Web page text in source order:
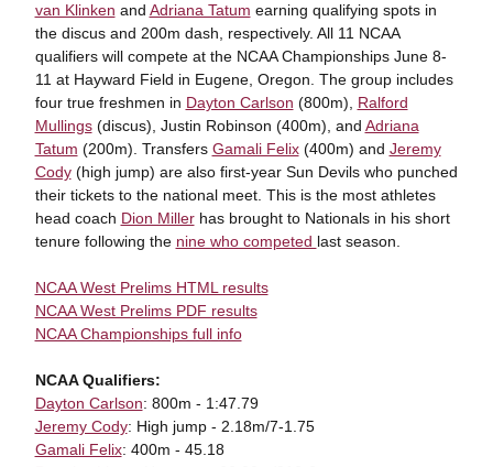
van Klinken and Adriana Tatum earning qualifying spots in
the discus and 200m dash, respectively. All 11 NCAA
qualifiers will compete at the NCAA Championships June 8-
11 at Hayward Field in Eugene, Oregon. The group includes
four true freshmen in Dayton Carlson (800m), Ralford
Mullings(discus), Justin Robinson (400m), and Adriana
Tatum (200m). Transfers Gamali Felix(400m) and Jeremy
Cody(high jump) are also first-year Sun Devils who punched
their tickets to the national meet. This is the most athletes
head coach Dion Millerhas brought to Nationals in his short
tenure following the nine who competed last season.
NCAA West Prelims HTML results
NCAA West Prelims PDF results
NCAA Championships full info
NCAA Qualifiers:
Dayton Carlson: 800m - 1:47.79
Jeremy Cody: High jump - 2.18m/7-1.75
Gamali Felix: 400m - 45.18